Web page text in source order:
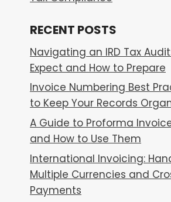
RECENT POSTS
Navigating an IRD Tax
Expect and How to Prepare
Invoice Numbering Best
to Keep Your Records
A Guide to Proforma
and How to Use Them
International Invoicing:
Multiple Currencies and
Payments